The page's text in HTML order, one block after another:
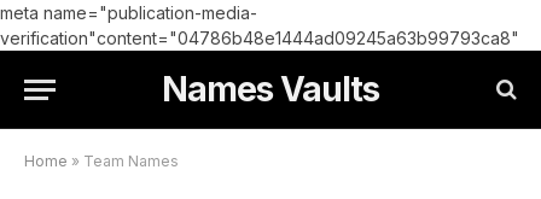
meta name="publication-media-
verification"content="04786b48e1444ad09245a63b99793ca8"
Names Vaults
Home » Team Names